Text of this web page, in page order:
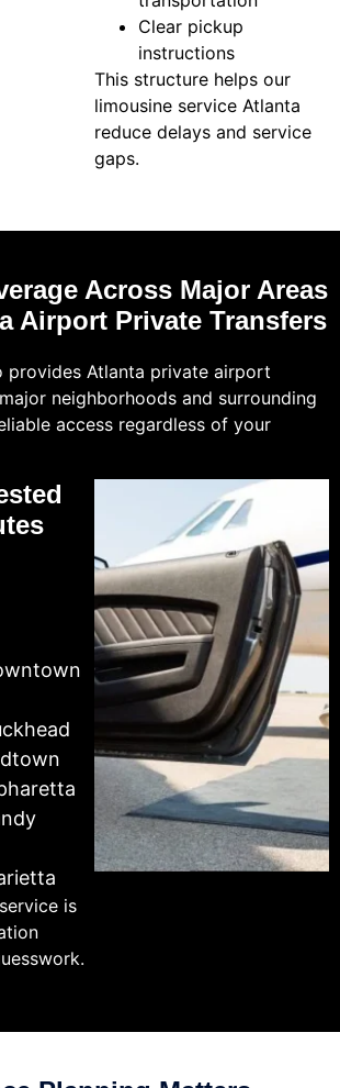
Clear pickup
instructions
This structure helps our
limousine service Atlanta
reduce delays and service
gaps.
Across Major Areas
Airport Private Transfers
provides Atlanta private airport
neighborhoods and surrounding
access regardless of your
is